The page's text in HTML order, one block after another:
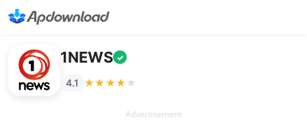
1NEWS ✓
4.1 ★★★★★
★★★★★
Advertisement